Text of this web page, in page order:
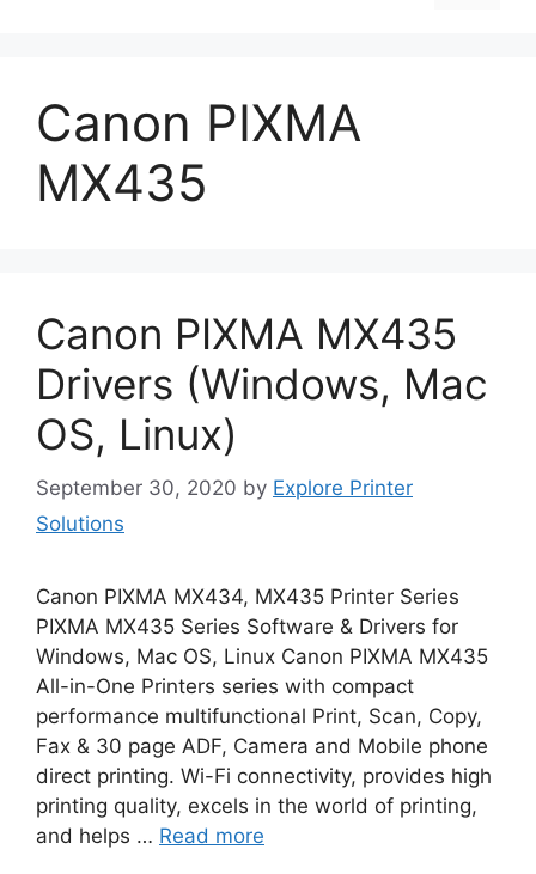
Canon PIXMA
MX435
Canon PIXMA MX435
Drivers (Windows, Mac
OS, Linux)
September 30, 2020 by Explore Printer
Solutions
Canon PIXMA MX434, MX435 Printer Series
PIXMA MX435 Series Software & Drivers for
Windows, Mac OS, Linux Canon PIXMA MX435
All-in-One Printers series with compact
performance multifunctional Print, Scan, Copy,
Fax & 30 page ADF, Camera and Mobile phone
direct printing. Wi-Fi connectivity, provides high
printing quality, excels in the world of printing,
and helps … Read more